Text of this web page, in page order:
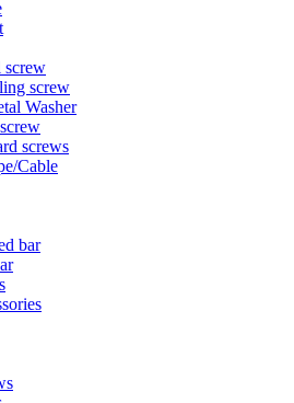
screw
Washer
screws
Cable
bar